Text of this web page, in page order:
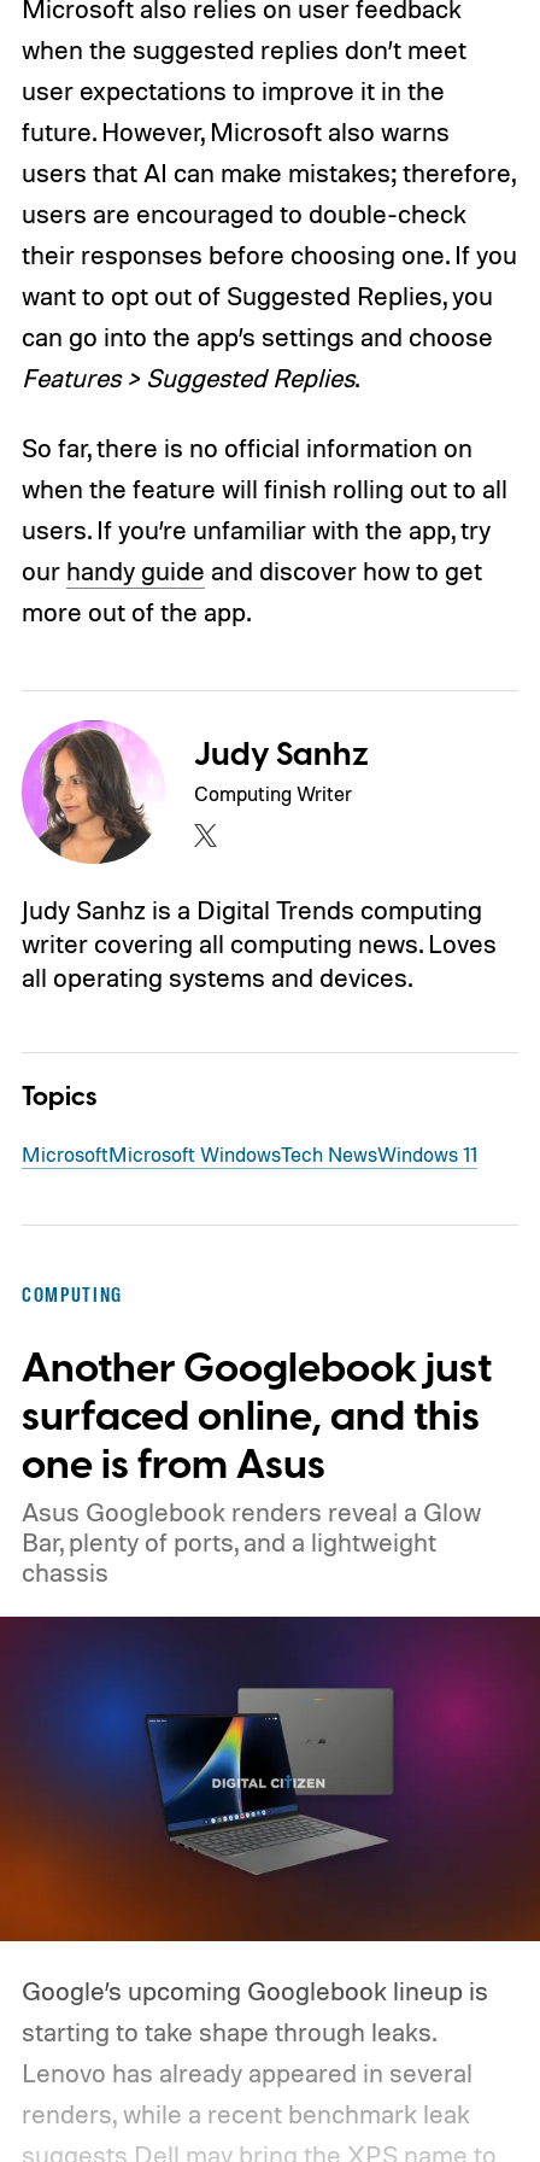
Microsoft also relies on user feedback
when the suggested replies don’t meet
user expectations to improve it in the
future. However, Microsoft also warns
users that AI can make mistakes; therefore,
users are encouraged to double-check
their responses before choosing one. If you
want to opt out of Suggested Replies, you
can go into the app’s settings and choose
Features > Suggested Replies.
So far, there is no official information on
when the feature will finish rolling out to all
users. If you’re unfamiliar with the app, try
our handy guide and discover how to get
more out of the app.
Judy Sanhz
Computing Writer
Judy Sanhz is a Digital Trends computing
writer covering all computing news. Loves
all operating systems and devices.
Topics
MicrosoftMicrosoft WindowsTech NewsWindows 11
COMPUTING
Another Googlebook just
surfaced online, and this
one is from Asus
Asus Googlebook renders reveal a Glow
Bar, plenty of ports, and a lightweight
chassis
Google’s upcoming Googlebook lineup is
starting to take shape through leaks.
Lenovo has already appeared in several
renders, while a recent benchmark leak
suggests Dell may bring the XPS name to